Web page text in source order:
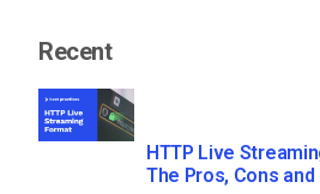
Recent
HTTP Live
The Pros, Cons